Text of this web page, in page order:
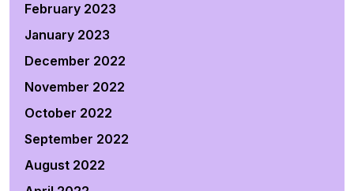
February 2023
January 2023
December 2022
November 2022
October 2022
September 2022
August 2022